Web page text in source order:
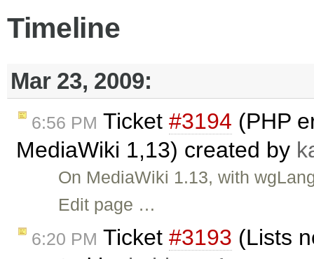
Timeline
Mar 23, 2009:
6:56 PM Ticket #3194 (PHP
MediaWiki 1,13) created by
On MediaWiki 1.13, with
Edit page …
6:20 PM Ticket #3193 (Lists